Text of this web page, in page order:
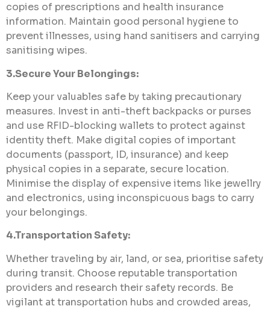
copies of prescriptions and health insurance
information. Maintain good personal hygiene to
prevent illnesses, using hand sanitisers and carrying
sanitising wipes.
3.Secure Your Belongings:
Keep your valuables safe by taking precautionary
measures. Invest in anti-theft backpacks or purses
and use RFID-blocking wallets to protect against
identity theft. Make digital copies of important
documents (passport, ID, insurance) and keep
physical copies in a separate, secure location.
Minimise the display of expensive items like jewellry
and electronics, using inconspicuous bags to carry
your belongings.
4.Transportation Safety:
Whether traveling by air, land, or sea, prioritise safety
during transit. Choose reputable transportation
providers and research their safety records. Be
vigilant at transportation hubs and crowded areas,